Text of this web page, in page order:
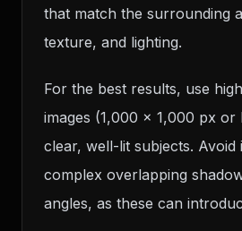
that match the surrounding
texture, and lighting.
For the best results, use
images (1,000 x 1,000 px or
clear, well-lit subjects. Avoid
complex overlapping
angles, as these can